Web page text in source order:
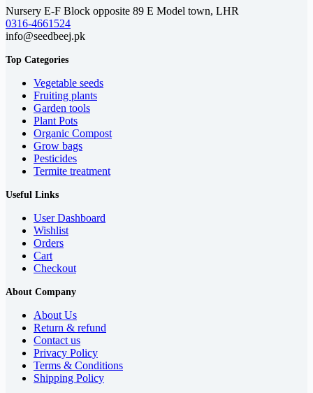
Nursery E-F Block opposite 89 E Model town, LHR
0316-4661524
info@seedbeej.pk
Top Categories
Vegetable seeds
Fruiting plants
Garden tools
Plant Pots
Organic Compost
Grow bags
Pesticides
Termite treatment
Useful Links
User Dashboard
Wishlist
Orders
Cart
Checkout
About Company
About Us
Return & refund
Contact us
Privacy Policy
Terms & Conditions
Shipping Policy